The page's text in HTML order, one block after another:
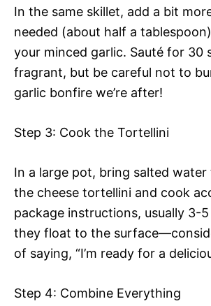
In the same skillet, add a bit
needed (about half a
your minced garlic. Sauté for 30
fragrant, but be careful not to
garlic bonfire we’re after!
Step 3: Cook the Tortellini
In a large pot, bring salted water
the cheese tortellini and cook
package instructions, usually 3-
they float to the
of saying, “I’m ready for a
Step 4: Combine Everything